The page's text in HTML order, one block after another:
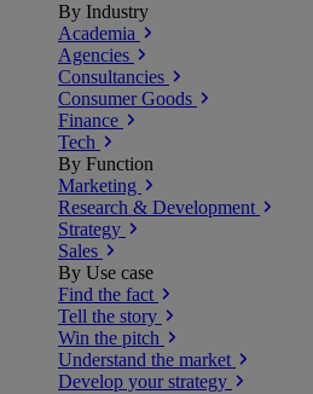
By Industry
Academia
Agencies
Consultancies
Consumer Goods
Finance
Tech
By Function
Marketing
Research & Development
Strategy
Sales
By Use case
Find the fact
Tell the story
Win the pitch
Understand the market
Develop your strategy